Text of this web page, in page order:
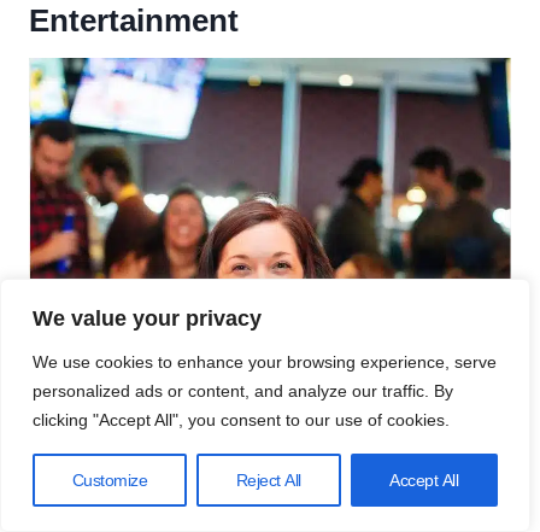
We value your privacy
We use cookies to enhance your browsing experience, serve
personalized ads or content, and analyze our traffic. By
clicking "Accept All", you consent to our use of cookies.
Customize Reject All Accept All
Entertainment